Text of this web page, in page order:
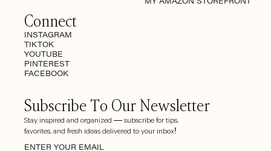
Subscribe To Our Newsletter
Stay inspired and organized — subscribe for tips,
favorites, and fresh ideas delivered to your inbox!
Connect
INSTAGRAM
TIKTOK
YOUTUBE
PINTEREST
FACEBOOK